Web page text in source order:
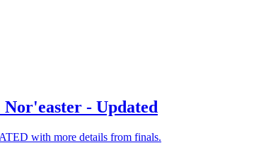
- Updated
with more details from finals.